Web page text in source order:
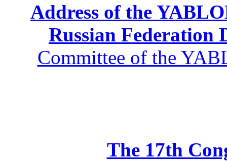
Address of the
Russian Federation
Committee of the
The 17th